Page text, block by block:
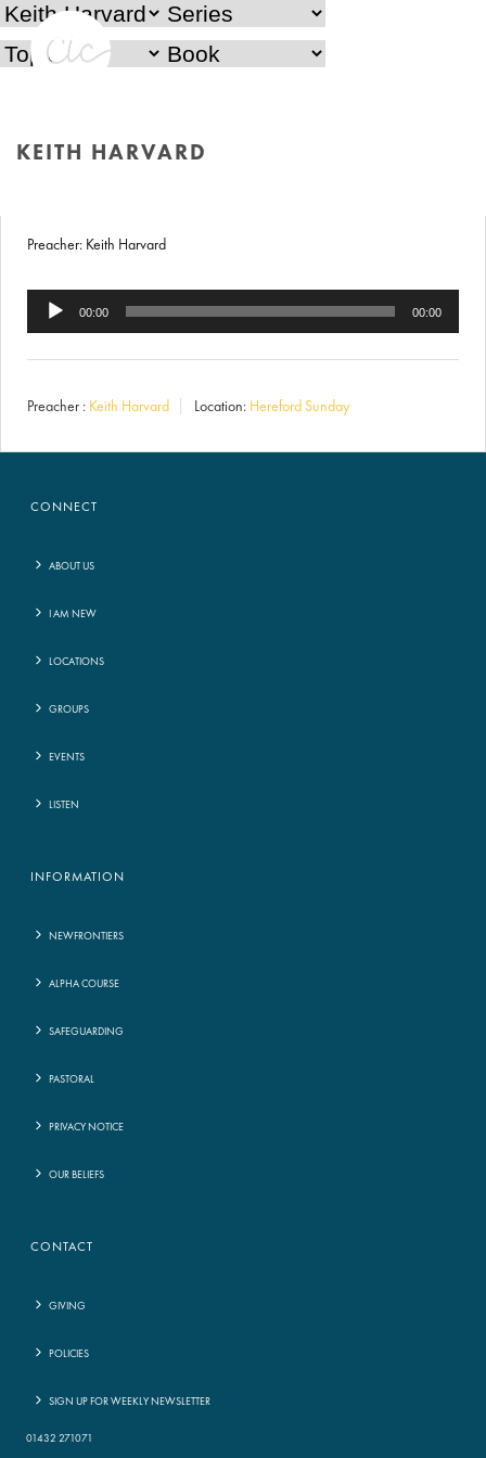
KEITH HARVARD
Behind the Mask
Preacher: Keith Harvard
Audio
00:00 00:00
Preacher : Keith Harvard Location: Hereford Sunday
CONNECT
ABOUT US
I AM NEW
LOCATIONS
GROUPS
EVENTS
LISTEN
INFORMATION
NEWFRONTIERS
ALPHA COURSE
SAFEGUARDING
PASTORAL
PRIVACY NOTICE
OUR BELIEFS
CONTACT
GIVING
POLICIES
SIGN UP FOR WEEKLY NEWSLETTER
01432 271071